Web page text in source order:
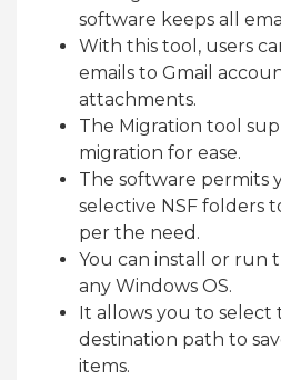
software keeps all
With this tool, users
emails to Gmail
attachments.
The Migration tool
migration for ease.
The software permits
selective NSF folders
per the need.
You can install or run
any Windows OS.
It allows you to select
destination path to
items.